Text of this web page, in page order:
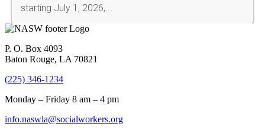
P. O. Box 4093
Baton Rouge, LA 70821
(225) 346-1234
Monday – Friday 8 am – 4 pm
info.naswla@socialworkers.org